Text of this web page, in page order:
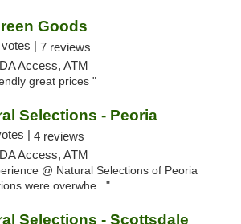
Goods
| 7 reviews
Access, ATM
great prices "
Selections - Peoria
| 4 reviews
Access, ATM
@ Natural Selections of Peoria
were overwhe..."
Selections - Scottsdale